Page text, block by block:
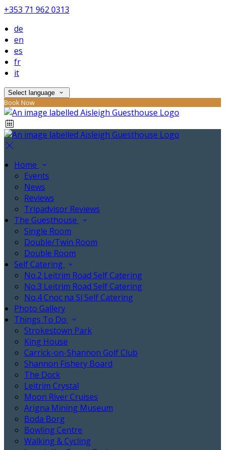
+353 71 962 0313
de
en
es
fr
it
Select language
Book Now
Home
Events
News
Reviews
Tripadvisor Reviews
The Guesthouse
Single Room
Double/Twin Room
Double Room
Self Catering
No.2 Leitrim Road Self Catering
No.3 Leitrim Road Self Catering
No.4 Cnoc na Sí Self Catering
Photo Gallery
Things To Do
Strokestown Park
King House
Carrick-on-Shannon Golf Club
Shannon Fishery Board
The Dock
Leitrim Crystal
Moon River Cruises
Arigna Mining Museum
Boda Borg
Bowling Centre
Walking & Cycling